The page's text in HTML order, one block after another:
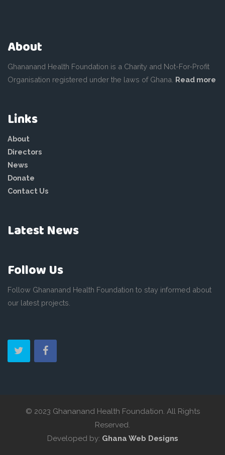
About
Ghananand Health Foundation is a Charity and Not-For-Profit
Organisation registered under the laws of Ghana. Read more
Links
About
Directors
News
Donate
Contact Us
Latest News
Follow Us
Follow Ghananand Health Foundation to stay informed about
our latest projects.
© 2023 Ghananand Health Foundation. All Rights
Reserved.
Developed by: Ghana Web Designs